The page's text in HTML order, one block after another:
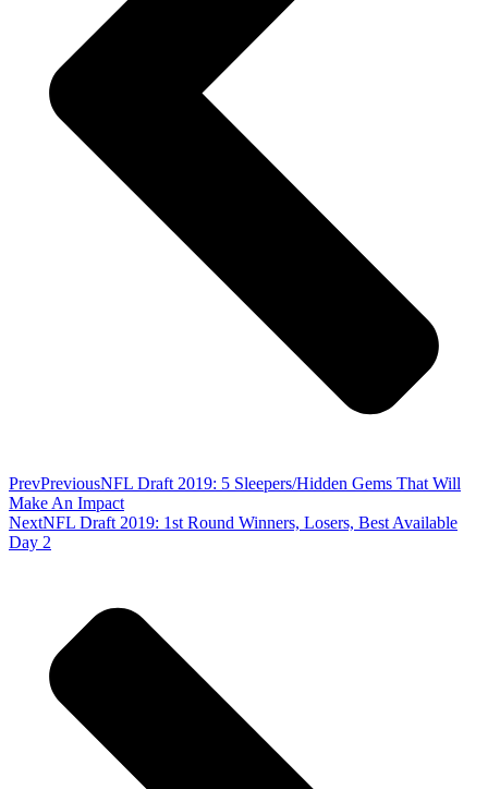
PrevPreviousNFL Draft 2019: 5 Sleepers/Hidden Gems That Will
Make An Impact
NextNFL Draft 2019: 1st Round Winners, Losers, Best Available
Day 2